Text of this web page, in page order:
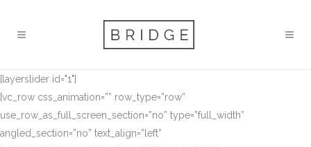
[layerslider id="1"]
[vc_row css_animation=”” row_type=”row”
use_row_as_full_screen_section=”no” type=”full_width”
angled_section=”no” text_align=”left”